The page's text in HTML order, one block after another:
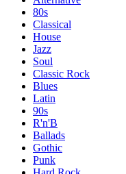
80s
Classical
House
Jazz
Soul
Classic Rock
Blues
Latin
90s
R'n'B
Ballads
Gothic
Punk